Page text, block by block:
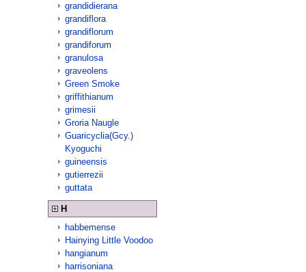
grandidierana
grandiflora
grandiflorum
grandiforum
granulosa
graveolens
Green Smoke
griffithianum
grimesii
Groria Naugle
Guaricyclia(Gcy.)
Kyoguchi
guineensis
gutierrezii
guttata
H
habbemense
Hainying Little Voodoo
hangianum
harrisoniana